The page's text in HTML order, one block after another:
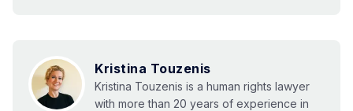
Kristina Touzenis
Kristina Touzenis is a human rights lawyer
with more than 20 years of experience in